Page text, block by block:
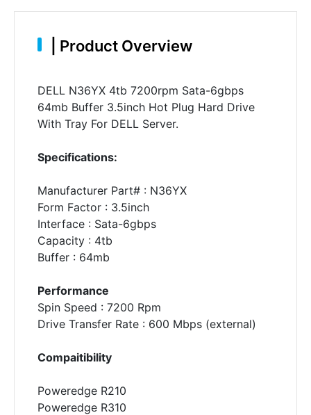
Product Overview
DELL N36YX 4tb 7200rpm Sata-6gbps
64mb Buffer 3.5inch Hot Plug Hard Drive
With Tray For DELL Server.
Specifications:
Manufacturer Part# : N36YX
Form Factor : 3.5inch
Interface : Sata-6gbps
Capacity : 4tb
Buffer : 64mb
Performance
Spin Speed : 7200 Rpm
Drive Transfer Rate : 600 Mbps (external)
Compaitibility
Poweredge R210
Poweredge R310